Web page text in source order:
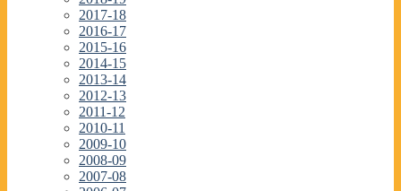
2017-18
2016-17
2015-16
2014-15
2013-14
2012-13
2011-12
2010-11
2009-10
2008-09
2007-08